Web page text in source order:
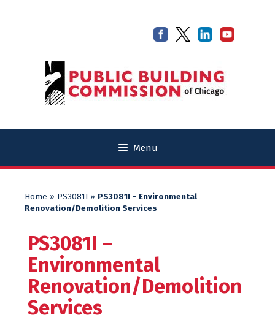
Menu
Home » PS3081I » PS3081I – Environmental
Renovation/Demolition Services
PS3081I –
Environmental
Renovation/Demolition
Services